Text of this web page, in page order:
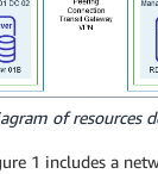
of resources
1 includes a